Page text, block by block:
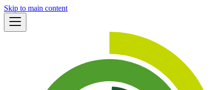
Skip to main content